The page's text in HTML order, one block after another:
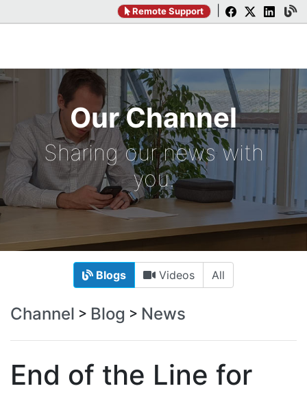
Remote Support
Our Channel
Sharing our news with
you.
Blogs Videos All
Channel > Blog > News
End of the Line for